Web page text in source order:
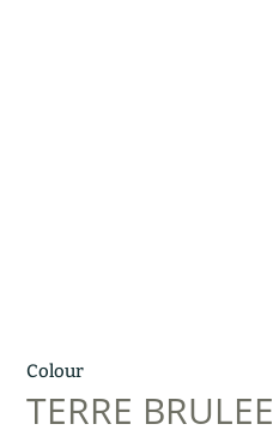
Colour
TERRE BRULEE